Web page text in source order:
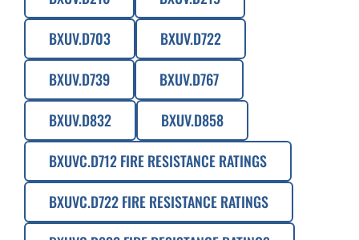
BXUV.D703
BXUV.D722
BXUV.D739
BXUV.D767
BXUV.D832
BXUV.D858
BXUVC.D712 FIRE RESISTANCE RATINGS
BXUVC.D722 FIRE RESISTANCE RATINGS